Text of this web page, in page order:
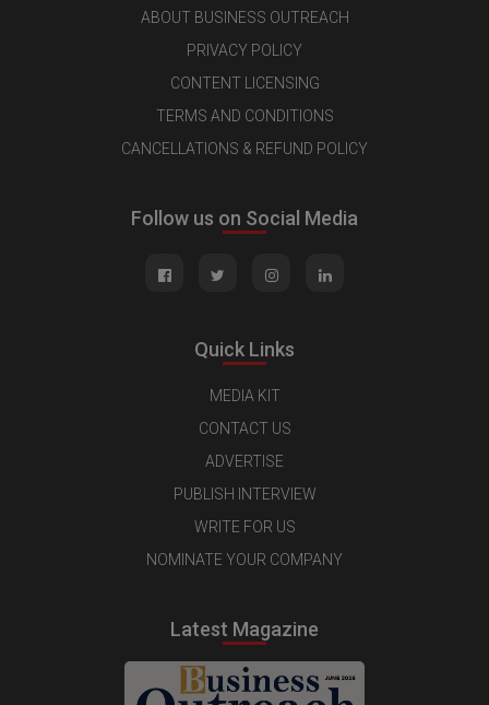
ABOUT BUSINESS OUTREACH
PRIVACY POLICY
CONTENT LICENSING
TERMS AND CONDITIONS
CANCELLATIONS & REFUND POLICY
Follow us on Social Media
Quick Links
MEDIA KIT
CONTACT US
ADVERTISE
PUBLISH INTERVIEW
WRITE FOR US
NOMINATE YOUR COMPANY
Latest Magazine